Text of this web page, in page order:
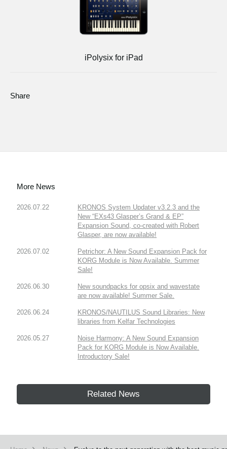
iPolysix for iPad
Share
More News
2026.07.22
KRONOS System Updater v3.2.3 and the
New “EXs43 Glasper’s Grand & EP”
Expansion Sound, co-created with Robert
Glasper, are now available!
2026.07.02
Petrichor: A New Sound Expansion Pack for
KORG Module is Now Available. Summer
Sale!
2026.06.30
New soundpacks for opsix and wavestate
are now available! Summer Sale.
2026.06.24
KRONOS/NAUTILUS Sound Libraries: New
libraries from Kelfar Technologies
2026.05.27
Noise Harmony: A New Sound Expansion
Pack for KORG Module is Now Available.
Introductory Sale!
Related News